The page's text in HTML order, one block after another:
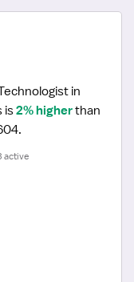
in
is 2% higher than
active